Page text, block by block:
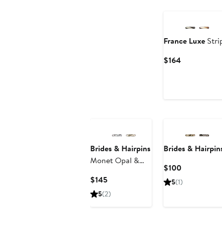
France Luxe
$164Current
Brides & Hairpins
Monet Opal &
Clip
$145Current
Price
5(2)
Brides &
$100Current
Price
5(1)